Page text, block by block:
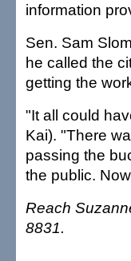
information
Sen. Sam
he called the
getting the
"It all could
Kai). "There
passing the
the public.
Reach
8831.